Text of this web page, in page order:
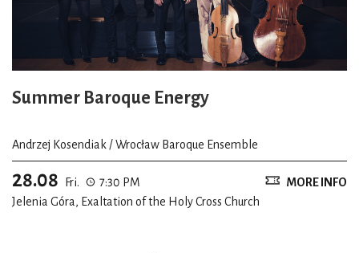
Summer Baroque Energy
Andrzej Kosendiak / Wrocław Baroque Ensemble
28.08 Fri.
7:30 PM
Jelenia Góra, Exaltation of the Holy Cross Church
MORE INFO